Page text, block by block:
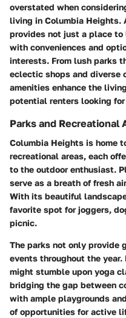
overstated when
living in Columbia Heights.
provides not just a place
with conveniences and
interests. From lush parks
eclectic shops and diverse
amenities enhance the
potential renters looking
Parks and Recreational
Columbia Heights is home
recreational areas, each
to the outdoor enthusiast.
serve as a breath of fresh
With its beautiful
favorite spot for joggers,
picnic.
The parks not only provide
events throughout the year.
might stumble upon yoga
bridging the gap between
with ample playgrounds
of opportunities for active